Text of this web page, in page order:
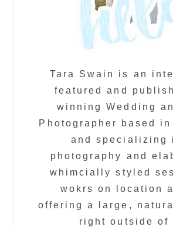
Tara Swain is an
featured and
winning Wedding
Photographer based
and specializing
photography and
whimcially styled
wokrs on location
offering a large,
right outside of